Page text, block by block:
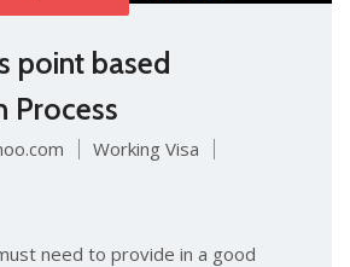
point based
Process
Working Visa
need to provide in a good